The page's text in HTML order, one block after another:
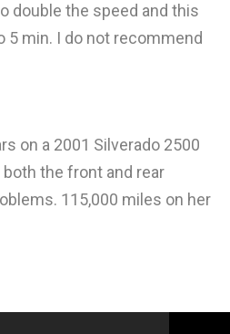
double the speed and this
5 min. I do not recommend
on a 2001 Silverado 2500
the front and rear
115,000 miles on her